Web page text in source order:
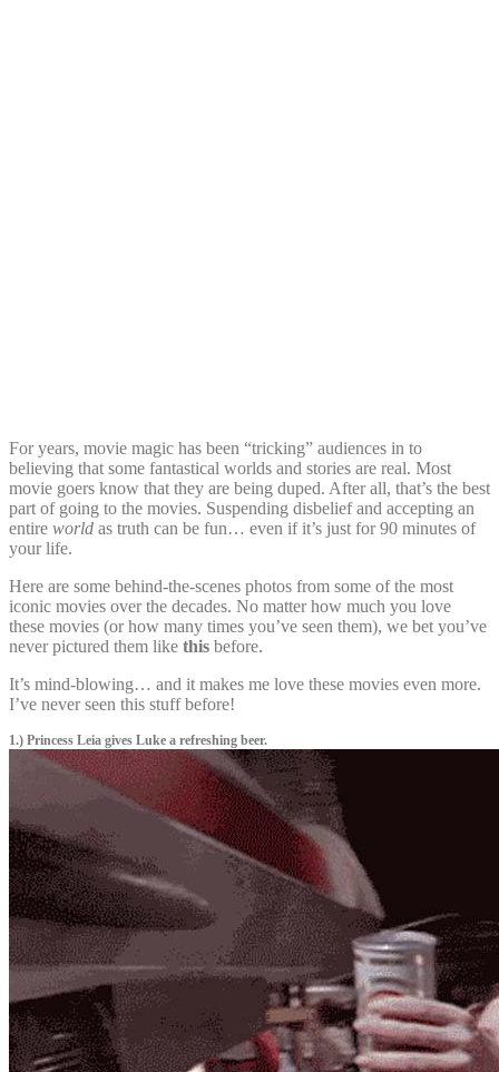
For years, movie magic has been “tricking” audiences in to
believing that some fantastical worlds and stories are real. Most
movie goers know that they are being duped. After all, that’s the best
part of going to the movies. Suspending disbelief and accepting an
entire world as truth can be fun… even if it’s just for 90 minutes of
your life.
Here are some behind-the-scenes photos from some of the most
iconic movies over the decades. No matter how much you love
these movies (or how many times you’ve seen them), we bet you’ve
never pictured them like this before.
It’s mind-blowing… and it makes me love these movies even more.
I’ve never seen this stuff before!
1.) Princess Leia gives Luke a refreshing beer.